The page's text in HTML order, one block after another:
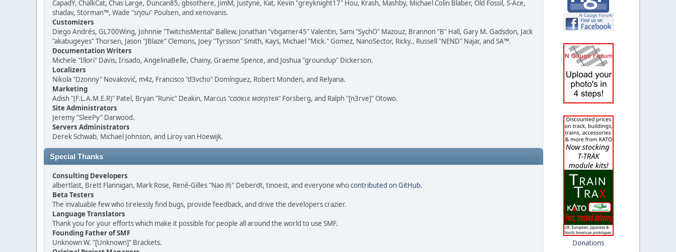
CapadY, ChalkCat, Chas Large, Duncan85, gbsothere, JimM, Justyne, Kat, Kevin "greyknight17" Hou, Krash, Mashby, Michael Colin Blaber, Old Fossil, S-Ace,
shadav, Storman™, Wade "sησω" Poulsen, and xenovanis.
Customizers
Diego Andrés, GL700Wing, Johnnie "TwitchisMental" Ballew, Jonathan "vbgamer45" Valentin, Sami "SychO" Mazouz, Brannon "B" Hall, Gary M. Gadsdon, Jack
"akabugeyes" Thorsen, Jason "JBlaze" Clemons, Joey "Tyrsson" Smith, Kays, Michael "Mick." Gomez, NanoSector, Ricky., Russell "NEND" Najar, and SA™.
Documentation Writers
Michele "Illori" Davis, Irisado, AngelinaBelle, Chainy, Graeme Spence, and Joshua "groundup" Dickerson.
Localizers
Nikola "Dzonny" Novaković, m4z, Francisco "d3vcho" Domínguez, Robert Monden, and Relyana.
Marketing
Adish "(F.L.A.M.E.R)" Patel, Bryan "Runic" Deakin, Marcus "cσσкιє мσηѕтєя" Forsberg, and Ralph "[n3rve]" Otowo.
Site Administrators
Jeremy "SleePy" Darwood.
Servers Administrators
Derek Schwab, Michael Johnson, and Liroy van Hoewijk.
Special Thanks
Consulting Developers
albertlast, Brett Flannigan, Mark Rose, René-Gilles "Nao 尚" Deberdt, tinoest, and everyone whocontributed on GitHub.
Beta Testers
The invaluable few who tirelessly find bugs, provide feedback, and drive the developers crazier.
Language Translators
Thank you for your efforts which make it possible for people all around the world to use SMF.
Founding Father of SMF
Unknown W. "[Unknown]" Brackets.
Donations